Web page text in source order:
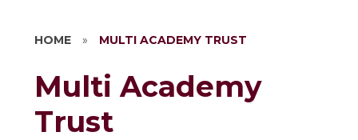
HOME » MULTI ACADEMY TRUST
Multi Academy
Trust